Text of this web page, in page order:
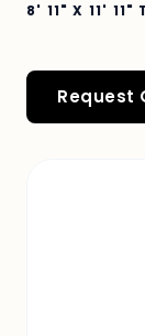
8' 11" X 11' 11"
Request